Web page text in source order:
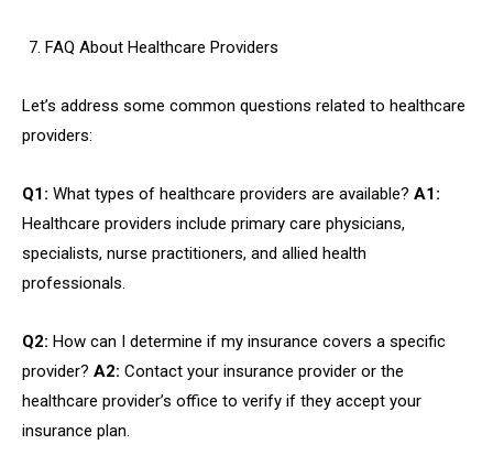
FAQ About Healthcare Providers
Let’s address some common questions related to healthcare
providers:
Q1: What types of healthcare providers are available? A1:
Healthcare providers include primary care physicians,
specialists, nurse practitioners, and allied health
professionals.
Q2: How can I determine if my insurance covers a specific
provider? A2: Contact your insurance provider or the
healthcare provider’s office to verify if they accept your
insurance plan.